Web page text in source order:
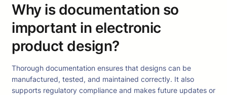
Why is documentation so
important in electronic
product design?
Thorough documentation ensures that designs can be
manufactured, tested, and maintained correctly. It also
supports regulatory compliance and makes future updates or